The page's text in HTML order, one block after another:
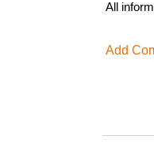
All
Add